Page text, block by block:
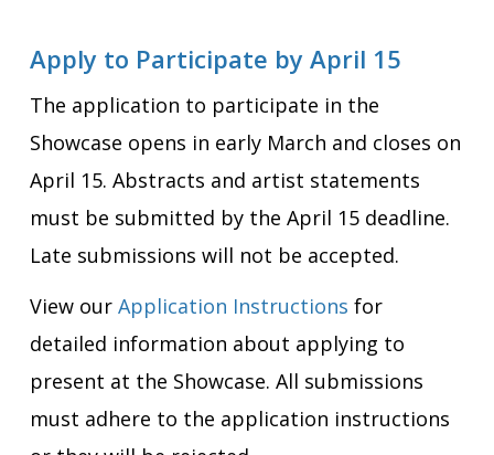
Apply to Participate by April 15
The application to participate in the
Showcase opens in early March and closes on
April 15. Abstracts and artist statements
must be submitted by the April 15 deadline.
Late submissions will not be accepted.
View our Application Instructions for
detailed information about applying to
present at the Showcase. All submissions
must adhere to the application instructions